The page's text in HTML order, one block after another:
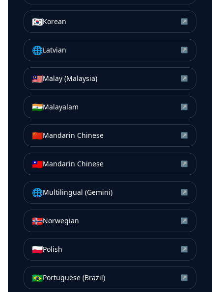
🇰🇷Korean ↗
🌐Latvian ↗
🇲🇾Malay (Malaysia) ↗
🇮🇳Malayalam ↗
🇨🇳Mandarin Chinese ↗
🇹🇼Mandarin Chinese ↗
🌐Multilingual (Gemini) ↗
🇳🇴Norwegian ↗
🇵🇱Polish ↗
🇧🇷Portuguese (Brazil) ↗